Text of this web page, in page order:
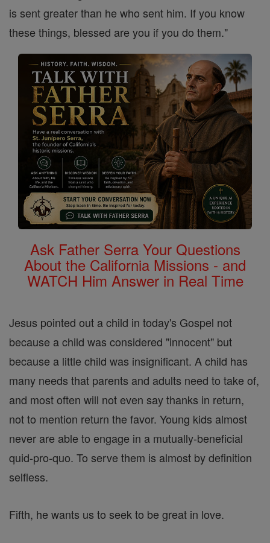
is sent greater than he who sent him. If you know
these things, blessed are you if you do them."
Ask Father Serra Your Questions
About the California Missions - and
WATCH Him Answer in Real Time
Jesus pointed out a child in today's Gospel not
because a child was considered "innocent" but
because a little child was insignificant. A child has
many needs that parents and adults need to take of,
and most often will not even say thanks in return,
not to mention return the favor. Young kids almost
never are able to engage in a mutually-beneficial
quid-pro-quo. To serve them is almost by definition
selfless.
Fifth, he wants us to seek to be great in love.